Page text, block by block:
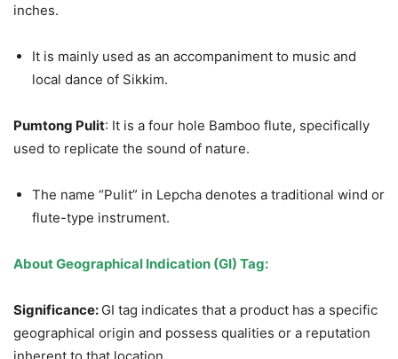
inches.
It is mainly used as an accompaniment to music and
local dance of Sikkim.
Pumtong Pulit: It is a four hole Bamboo flute, specifically
used to replicate the sound of nature.
The name “Pulit” in Lepcha denotes a traditional wind or
flute-type instrument.
About Geographical Indication (GI) Tag:
Significance: GI tag indicates that a product has a specific
geographical origin and possess qualities or a reputation
inherent to that location.